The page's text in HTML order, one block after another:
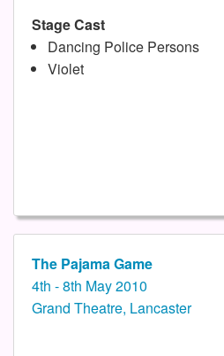
Stage Cast
Dancing Police Persons
Violet
The Pajama Game
4th - 8th May 2010
Grand Theatre, Lancaster